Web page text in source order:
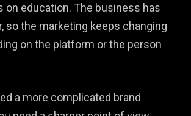
on education. The business has
so the marketing keeps changing
on the platform or the person
a more complicated brand